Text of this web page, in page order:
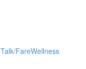
FareWellness